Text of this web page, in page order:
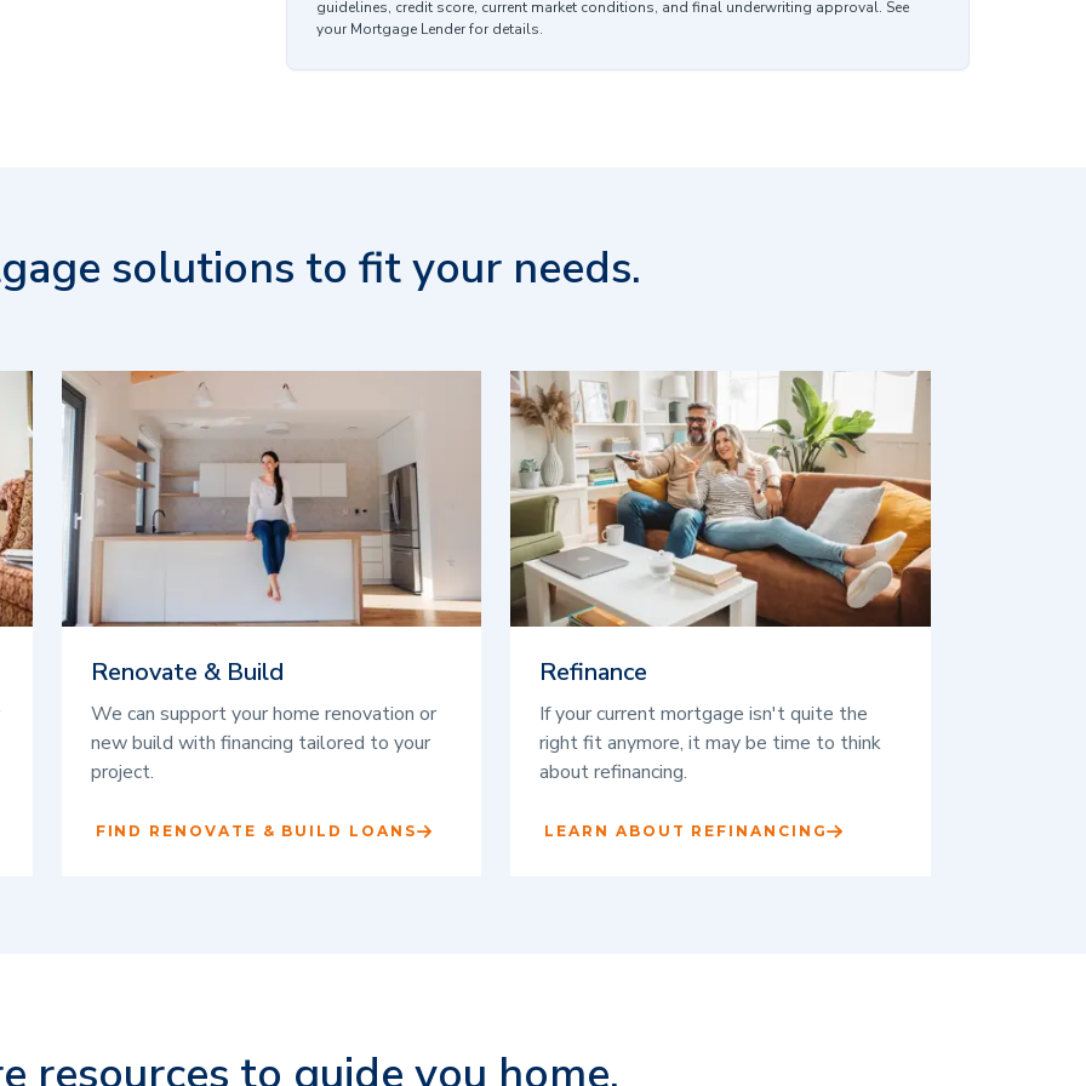
guidelines, credit score, current market conditions, and final underwriting approval. See
your Mortgage Lender for details.
solutions to fit your needs.
Renovate & Build
We can support your home renovation or
new build with financing tailored to your
project.
FIND RENOVATE & BUILD LOANS
Refinance
If your current mortgage isn't quite the
right fit anymore, it may be time to think
about refinancing.
LEARN ABOUT REFINANCING